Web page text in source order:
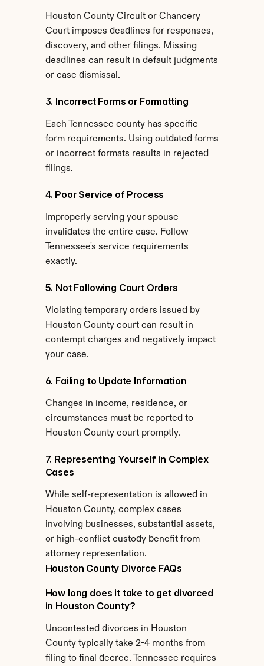
Houston County Circuit or Chancery
Court imposes deadlines for responses,
discovery, and other filings. Missing
deadlines can result in default judgments
or case dismissal.
3. Incorrect Forms or Formatting
Each Tennessee county has specific
form requirements. Using outdated forms
or incorrect formats results in rejected
filings.
4. Poor Service of Process
Improperly serving your spouse
invalidates the entire case. Follow
Tennessee's service requirements
exactly.
5. Not Following Court Orders
Violating temporary orders issued by
Houston County court can result in
contempt charges and negatively impact
your case.
6. Failing to Update Information
Changes in income, residence, or
circumstances must be reported to
Houston County court promptly.
7. Representing Yourself in Complex
Cases
While self-representation is allowed in
Houston County, complex cases
involving businesses, substantial assets,
or high-conflict custody benefit from
attorney representation.
Houston County Divorce FAQs
How long does it take to get divorced
in Houston County?
Uncontested divorces in Houston
County typically take 2-4 months from
filing to final decree. Tennessee requires